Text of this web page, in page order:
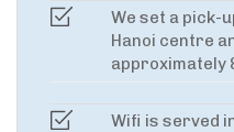
We set a pick-
Hanoi centre
approximately
Wifi is served